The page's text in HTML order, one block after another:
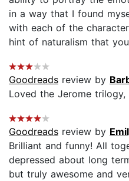
in a way that I found
with each of the
hint of naturalism that
Goodreads review by
Loved the Jerome trilogy,
Goodreads review by
Brilliant and funny! All
depressed about long
but truly awesome and